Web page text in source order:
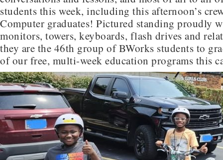
students this week, including this afternoon’s
Computer graduates! Pictured standing proudly
monitors, towers, keyboards, flash drives and
they are the 46th group of BWorks students to
of our free, multi-week education programs this